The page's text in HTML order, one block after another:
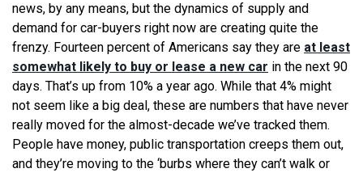
news, by any means, but the dynamics of supply and
demand for car-buyers right now are creating quite the
frenzy. Fourteen percent of Americans say they are at least
somewhat likely to buy or lease a new car in the next 90
days. That’s up from 10% a year ago. While that 4% might
not seem like a big deal, these are numbers that have never
really moved for the almost-decade we’ve tracked them.
People have money, public transportation creeps them out,
and they’re moving to the ‘burbs where they can’t walk or